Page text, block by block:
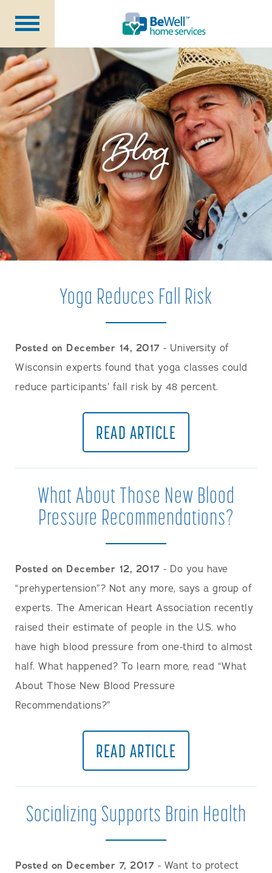
Why Choose Us?
Services
Our Caregivers
Getting Started
Pricing
Contact Us
About Us
Blog
Careers
Blog
Yoga Reduces Fall Risk
Posted on December 14, 2017 - University of
Wisconsin experts found that yoga classes could
reduce participants’ fall risk by 48 percent.
READ ARTICLE
What About Those New Blood
Pressure Recommendations?
Posted on December 12, 2017 - Do you have
“prehypertension”? Not any more, says a group of
experts. The American Heart Association recently
raised their estimate of people in the U.S. who
have high blood pressure from one-third to almost
half. What happened? To learn more, read “What
About Those New Blood Pressure
Recommendations?”
READ ARTICLE
Socializing Supports Brain Health
Posted on December 7, 2017 - Want to protect